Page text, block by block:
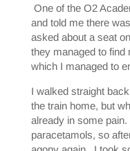
One of the O2
and told me there
asked about a seat
they managed to find
which I managed to
I walked straight
the train home, but
already in some
paracetamols, so